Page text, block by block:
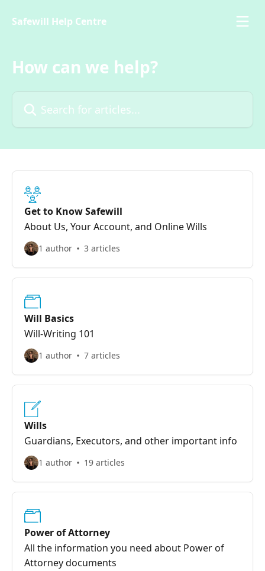
Safewill Help Centre
How can we help?
Get to Know Safewill
About Us, Your Account, and Online Wills
1 author 3 articles
Will Basics
Will-Writing 101
1 author 7 articles
Wills
Guardians, Executors, and other important info
1 author 19 articles
Power of Attorney
All the information you need about Power of
Attorney documents